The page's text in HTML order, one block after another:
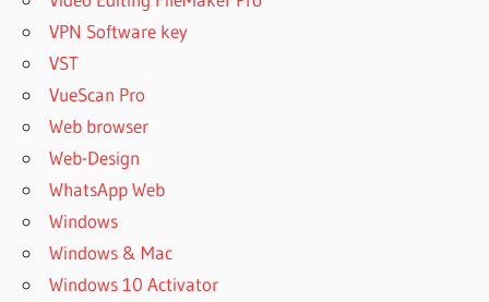
VPN Software key
VST
VueScan Pro
Web browser
Web-Design
WhatsApp Web
Windows
Windows & Mac
Windows 10 Activator